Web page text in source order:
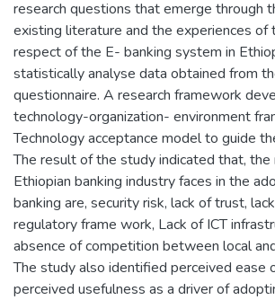
research questions that emerge through
existing literature and the experiences of
respect of the E- banking system in
statistically analyse data obtained from
questionnaire. A research framework
technology-organization- environment
Technology acceptance model to guide
The result of the study indicated that, the
Ethiopian banking industry faces in the
banking are, security risk, lack of trust,
regulatory frame work, Lack of ICT
absence of competition between local
The study also identified perceived ease
perceived usefulness as a driver of